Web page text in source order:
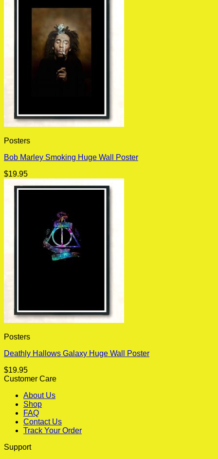
Posters
Bob Marley Smoking Huge Wall Poster
$19.95
Posters
Deathly Hallows Galaxy Huge Wall Poster
$19.95
Customer Care
About Us
Shop
FAQ
Contact Us
Track Your Order
Support